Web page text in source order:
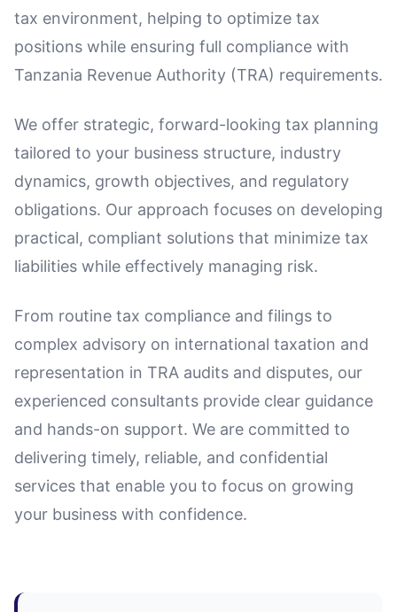
tax environment, helping to optimize tax
positions while ensuring full compliance with
Tanzania Revenue Authority (TRA) requirements.
We offer strategic, forward-looking tax planning
tailored to your business structure, industry
dynamics, growth objectives, and regulatory
obligations. Our approach focuses on developing
practical, compliant solutions that minimize tax
liabilities while effectively managing risk.
From routine tax compliance and filings to
complex advisory on international taxation and
representation in TRA audits and disputes, our
experienced consultants provide clear guidance
and hands-on support. We are committed to
delivering timely, reliable, and confidential
services that enable you to focus on growing
your business with confidence.